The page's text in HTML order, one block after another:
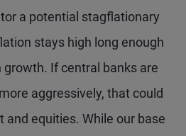
a potential stagflationary
stays high long enough
If central banks are
aggressively, that could
and equities. While our base